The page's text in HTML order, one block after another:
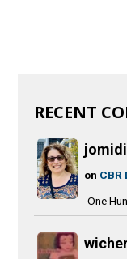
RECENT
jomidi
on CBR
One